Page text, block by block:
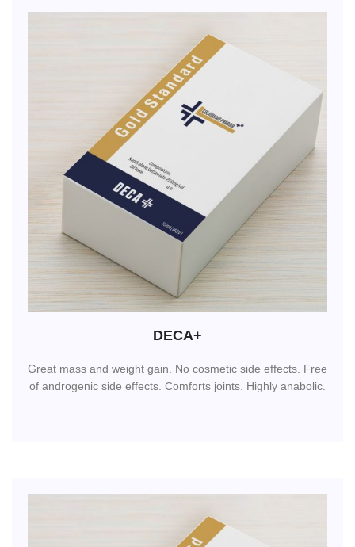
DECA+
Great mass and weight gain. No cosmetic side effects. Free
of androgenic side effects. Comforts joints. Highly anabolic.